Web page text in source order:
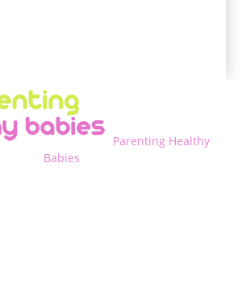
Parenting Healthy
Babies